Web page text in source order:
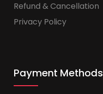
Refund & Cancellation
Privacy Policy
Payment Methods